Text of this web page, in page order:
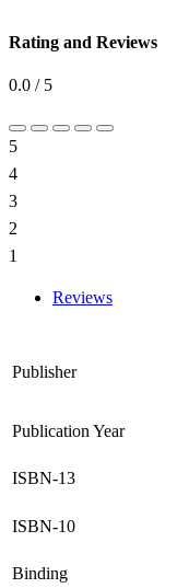
Rating and Reviews
0.0 / 5
5
4
3
2
1
Reviews
Publisher
Publication Year
ISBN-13
ISBN-10
Binding